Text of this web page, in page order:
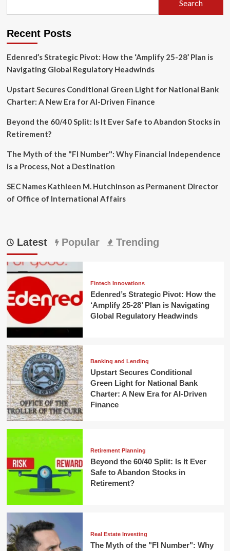
Scheme
Search
Recent Posts
Edenred’s Strategic Pivot: How the ‘Amplify 25-28’ Plan is
Navigating Global Regulatory Headwinds
Upstart Secures Conditional Green Light for National Bank
Charter: A New Era for AI-Driven Finance
Beyond the 60/40 Split: Is It Ever Safe to Abandon Stocks in
Retirement?
The Myth of the "FI Number": Why Financial Independence
is a Process, Not a Destination
SEC Names Kathleen M. Hutchinson as Permanent Director
of Office of International Affairs
Latest Popular Trending
Fintech Innovations
Edenred’s Strategic Pivot: How the
‘Amplify 25-28’ Plan is Navigating
Global Regulatory Headwinds
Banking and Lending
Upstart Secures Conditional
Green Light for National Bank
Charter: A New Era for AI-Driven
Finance
Retirement Planning
Beyond the 60/40 Split: Is It Ever
Safe to Abandon Stocks in
Retirement?
Real Estate Investing
The Myth of the "FI Number": Why